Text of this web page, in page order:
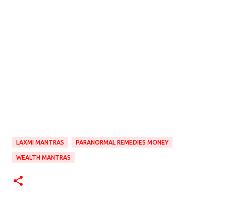
LAXMI MANTRAS PARANORMAL REMEDIES MONEY
WEALTH MANTRAS